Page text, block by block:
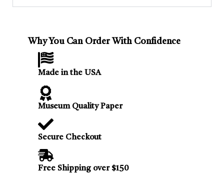
Why You Can Order With Confidence
Made in the USA
Museum Quality Paper
Secure Checkout
Free Shipping over $150